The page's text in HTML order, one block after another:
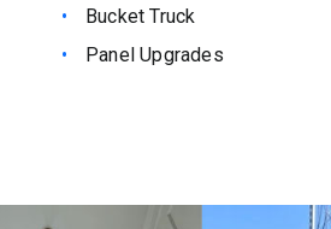
Bucket Truck
Panel Upgrades